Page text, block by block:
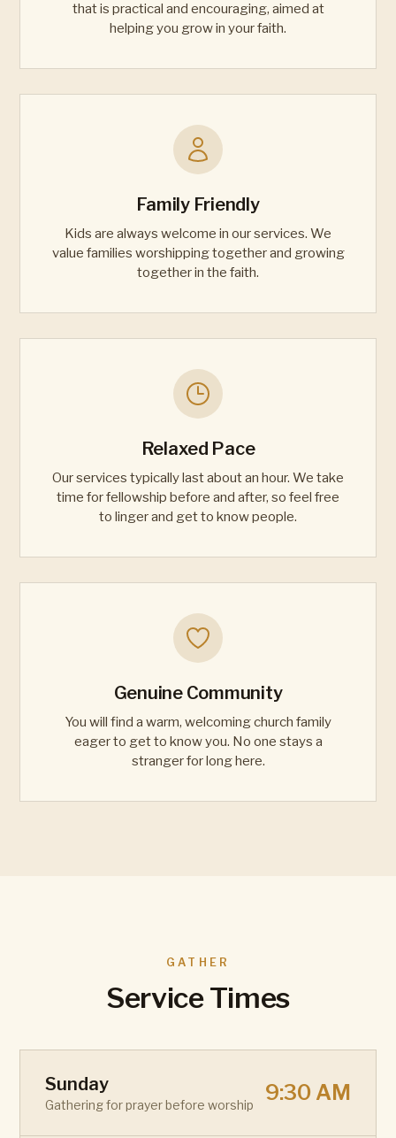
that is practical and encouraging, aimed at
helping you grow in your faith.
Family Friendly
Kids are always welcome in our services. We
value families worshipping together and growing
together in the faith.
Relaxed Pace
Our services typically last about an hour. We take
time for fellowship before and after, so feel free
to linger and get to know people.
Genuine Community
You will find a warm, welcoming church family
eager to get to know you. No one stays a
stranger for long here.
GATHER
Service Times
Sunday
Gathering for prayer before worship 9:30 AM